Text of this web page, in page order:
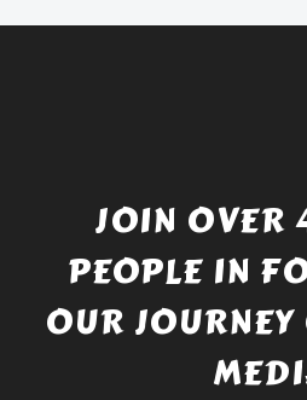
JOIN
PEOPLE IN
OUR